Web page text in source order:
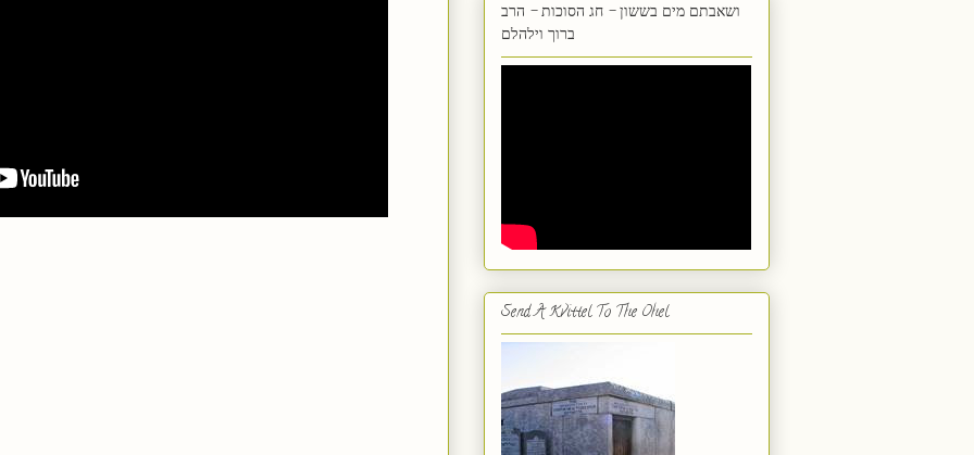
ושאבתם מים בששון - חג הסוכות - הרב
ברוך וילהלם
Send A Kvittel To The Ohel